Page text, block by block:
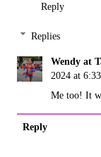
Reply
Replies
Wendy at
2024 at
Me too! It
Reply